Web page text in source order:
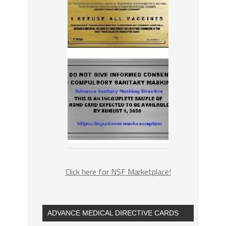
Click here for NSF Marketplace!
ADVANCE MEDICAL DIRECTIVE CARDS